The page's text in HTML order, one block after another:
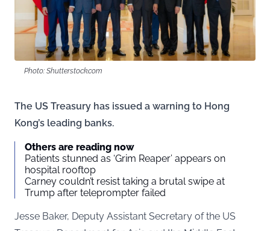
Photo: Shutterstock.com
The US Treasury has issued a warning to Hong
Kong’s leading banks.
Others are reading now
Patients stunned as ‘Grim Reaper’ appears on
hospital rooftop
Carney couldn’t resist taking a brutal swipe at
Trump after teleprompter failed
Jesse Baker, Deputy Assistant Secretary of the US